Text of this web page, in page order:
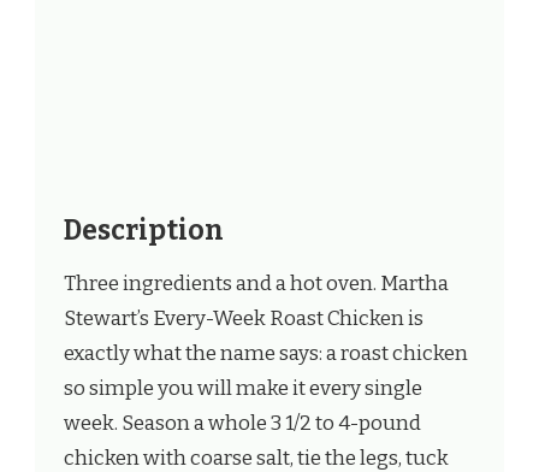
Description
Three ingredients and a hot oven. Martha
Stewart’s Every-Week Roast Chicken is
exactly what the name says: a roast chicken
so simple you will make it every single
week. Season a whole 3 1/2 to 4-pound
chicken with coarse salt, tie the legs, tuck